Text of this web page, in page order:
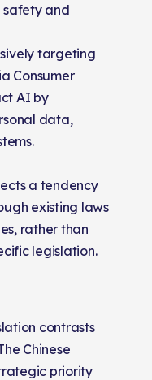
safety and
targeting
Consumer
AI by
data,
a tendency
existing laws
rather than
legislation.
contrasts
Chinese
priority